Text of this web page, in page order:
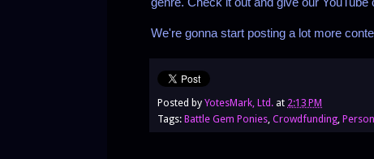
We're gonna start posting a lot more
Posted by YotesMark, Ltd. at 2:13 PM
Tags: Battle Gem Ponies Crowdfunding